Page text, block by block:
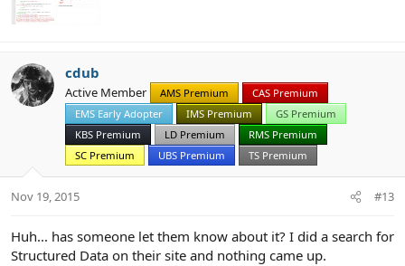
cdub
Active Member AMS Premium
CAS Premium
EMS Early Adopter
IMS Premium
GS Premium
KBS Premium
LD Premium
RMS Premium
SC Premium
UBS Premium TS Premium
Nov 19, 2015 #13
Huh... has someone let them know about it? I did a search for
Structured Data on their site and nothing came up.